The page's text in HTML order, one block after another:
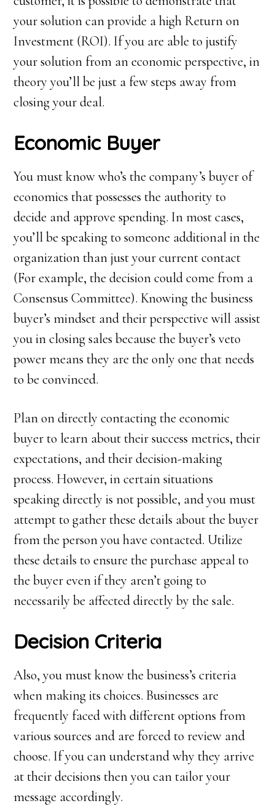
your solution can provide a high Return on
Investment (ROI). If you are able to justify
your solution from an economic perspective, in
theory you’ll be just a few steps away from
closing your deal.
Economic Buyer
You must know who’s the company’s buyer of
economics that possesses the authority to
decide and approve spending. In most cases,
you’ll be speaking to someone additional in the
organization than just your current contact
(For example, the decision could come from a
Consensus Committee). Knowing the business
buyer’s mindset and their perspective will assist
you in closing sales because the buyer’s veto
power means they are the only one that needs
to be convinced.
Plan on directly contacting the economic
buyer to learn about their success metrics, their
expectations, and their decision-making
process. However, in certain situations
speaking directly is not possible, and you must
attempt to gather these details about the buyer
from the person you have contacted. Utilize
these details to ensure the purchase appeal to
the buyer even if they aren’t going to
necessarily be affected directly by the sale.
Decision Criteria
Also, you must know the business’s criteria
when making its choices. Businesses are
frequently faced with different options from
various sources and are forced to review and
choose. If you can understand why they arrive
at their decisions then you can tailor your
message accordingly.